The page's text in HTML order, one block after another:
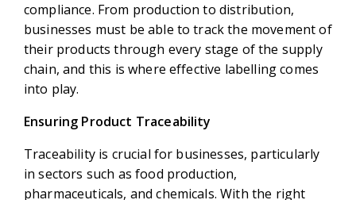
compliance. From production to distribution,
businesses must be able to track the movement of
their products through every stage of the supply
chain, and this is where effective labelling comes
into play.
Ensuring Product Traceability
Traceability is crucial for businesses, particularly
in sectors such as food production,
pharmaceuticals, and chemicals. With the right